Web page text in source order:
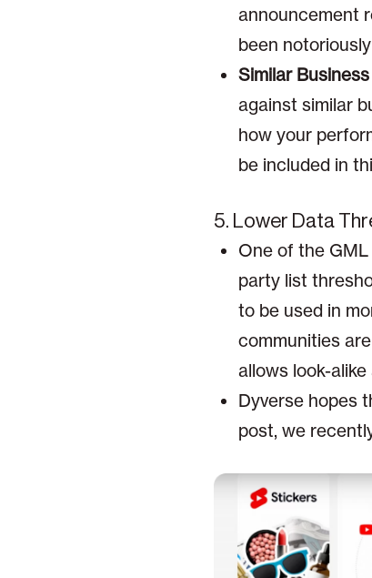
announcement
been
Similar
against similar
how your
be included in
5. Lower Data
One of the
party list
to be used in
communities
allows look-
Dyverse hopes
post, we